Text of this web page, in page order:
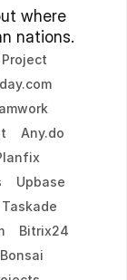
where
nations.
Any.do
Upbase
Taskade
Bitrix24
Bonsai